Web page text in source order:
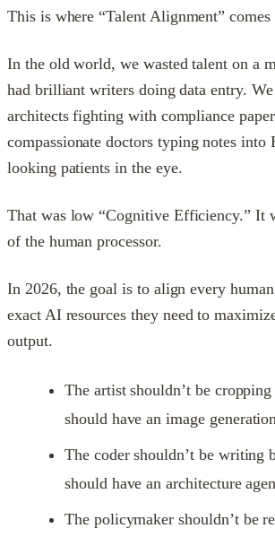
This is where “Talent Alignment” comes
In the old world, we wasted talent on a
had brilliant writers doing data entry.
architects fighting with compliance
compassionate doctors typing notes into
looking patients in the eye.
That was low “Cognitive Efficiency.” It
of the human processor.
In 2026, the goal is to align every
exact AI resources they need to
output.
The artist shouldn’t be
should have an image
The coder shouldn’t be writing
should have an architecture
The policymaker shouldn’t be